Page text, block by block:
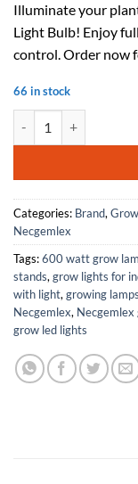
was:
Illuminate your
Light Bulb! Enjoy
control. Order now
66 in stock
Categories: Brand,
Necgemlex
Tags:600 watt grow
stands, grow lights for
with light, growing
Necgemlex,
grow led lights